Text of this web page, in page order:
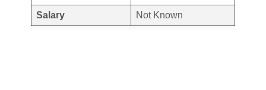
Salary Not Known